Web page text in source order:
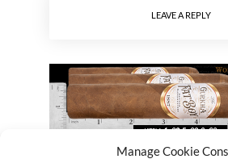
Manage Cookie
LEAVE A REPLY